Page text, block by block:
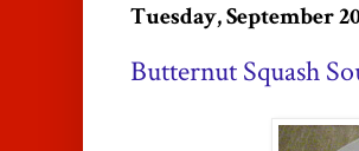
Tuesday, September
Butternut Squash